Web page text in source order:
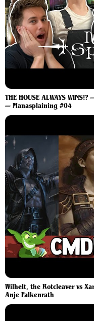
THE HOUSE ALWAYS
— Manasplaining #04
Wilhelt, the Rotcleaver vs
Anje Falkenrath